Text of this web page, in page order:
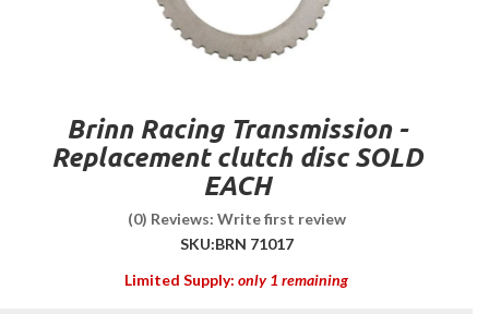
Brinn Racing Transmission -
Replacement clutch disc SOLD
EACH
(0) Reviews: Write first review
SKU:BRN 71017
Limited Supply: only 1 remaining